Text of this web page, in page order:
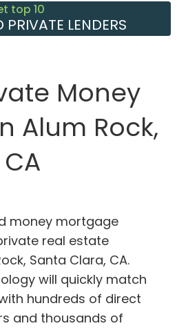
top 10
LENDERS
Money
Alum Rock,
CA
money mortgage
real estate
Santa Clara, CA.
will quickly match
hundreds of direct
and thousands of